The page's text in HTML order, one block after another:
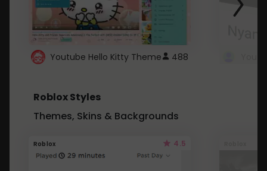
Youtube Hello Kitty Theme 488
Roblox Styles
Themes, Skins & Backgrounds
Roblox 4.5